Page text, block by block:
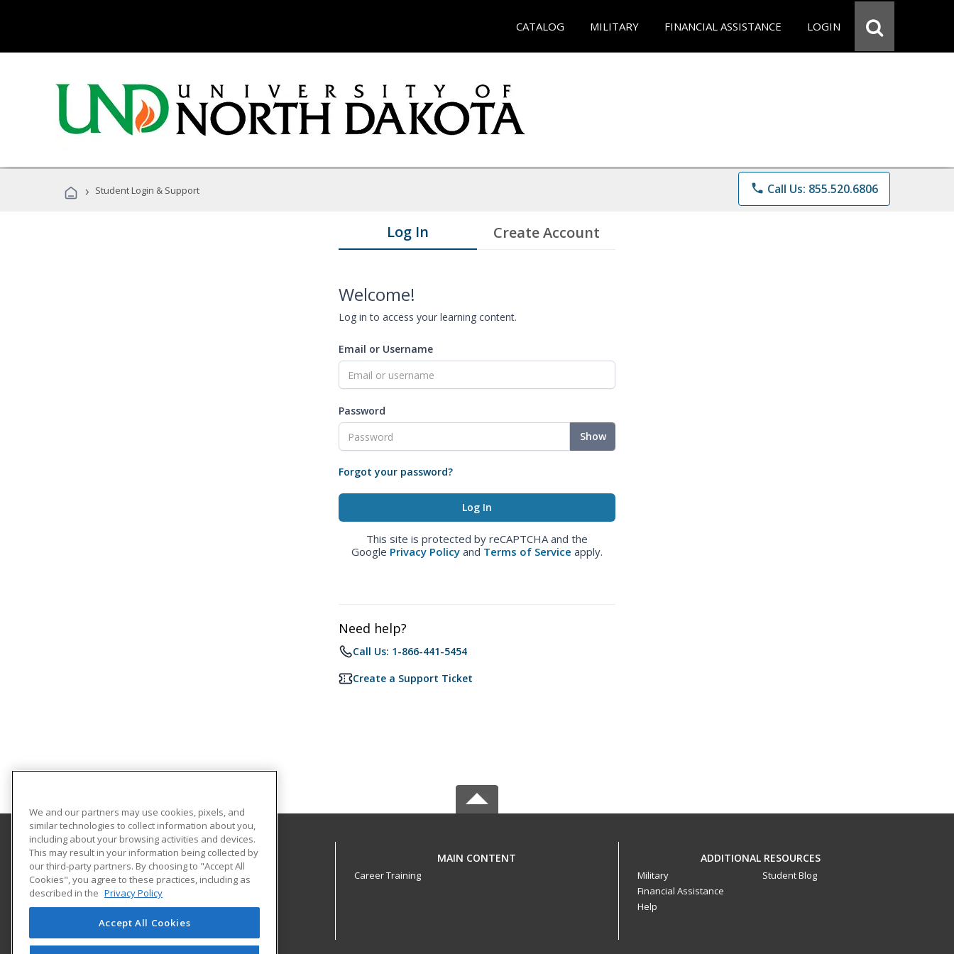
CATALOG MILITARY FINANCIAL ASSISTANCE LOGIN
› Student Login & Support phone Call Us: 855.520.6806
Log In Create Account
Welcome!
Log in to access your learning content.
Email or Username
Password
Show
Forgot your password?
This site is protected by reCAPTCHA and the
Google Privacy Policy and Terms of Service apply.
Need help?
Call Us: 1-866-441-5454
Create a Support Ticket
University of North Dakota
O'Kelly Hall Room 300
221 Centennial Dr Stop 9021
Grand Forks, ND 58202 US
MAIN CONTENT
Career Training
ADDITIONAL RESOURCES
Military
Financial Assistance
Help
Student Blog
We and our partners may use cookies, pixels, and
similar technologies to collect information about you,
including about your browsing activities and devices.
This may result in your information being collected by
our third-party partners. By choosing to "Accept All
Cookies", you agree to these practices, including as
described in the Privacy Policy
Accept All Cookies